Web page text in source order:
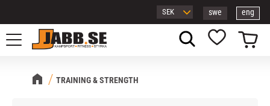
Menu
swe eng
Favorites
Basket
TRAINING & STRENGTH